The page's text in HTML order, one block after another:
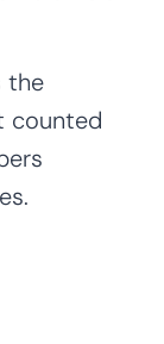
the
counted